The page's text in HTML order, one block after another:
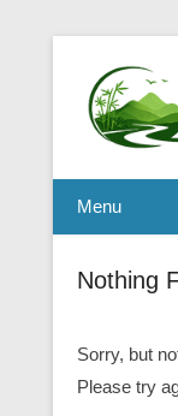
Menu
Nothing
Sorry, but
Please try